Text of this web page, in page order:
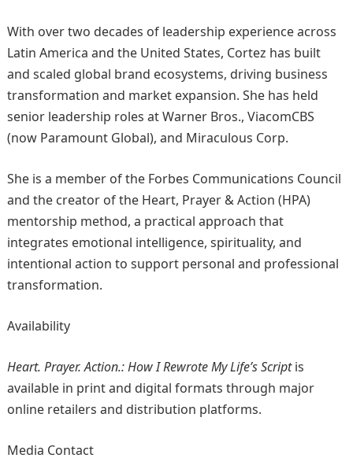
With over two decades of leadership experience across
Latin America and the United States, Cortez has built
and scaled global brand ecosystems, driving business
transformation and market expansion. She has held
senior leadership roles at Warner Bros., ViacomCBS
(now Paramount Global), and Miraculous Corp.
She is a member of the Forbes Communications Council
and the creator of the Heart, Prayer & Action (HPA)
mentorship method, a practical approach that
integrates emotional intelligence, spirituality, and
intentional action to support personal and professional
transformation.
Availability
Heart. Prayer. Action.: How I Rewrote My Life’s Scriptis
available in print and digital formats through major
online retailers and distribution platforms.
Media Contact